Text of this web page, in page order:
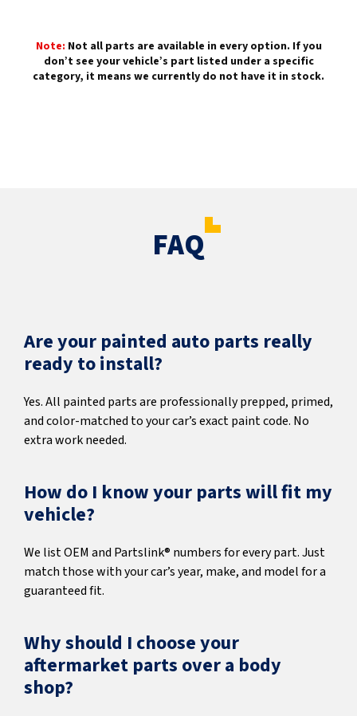
Note: Not all parts are available in every option. If you
don’t see your vehicle’s part listed under a specific
category, it means we currently do not have it in stock.
FAQ
Are your painted auto parts really
ready to install?
Yes. All painted parts are professionally prepped, primed,
and color-matched to your car’s exact paint code. No
extra work needed.
How do I know your parts will fit my
vehicle?
We list OEM and Partslink® numbers for every part. Just
match those with your car’s year, make, and model for a
guaranteed fit.
Why should I choose your
aftermarket parts over a body
shop?